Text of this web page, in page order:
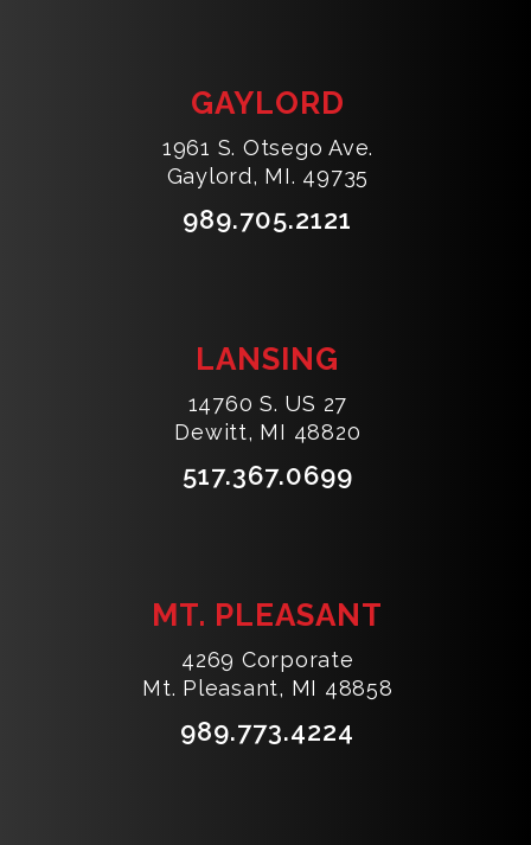
GAYLORD
1961 S. Otsego Ave.
Gaylord, MI. 49735
989.705.2121
LANSING
14760 S. US 27
Dewitt, MI 48820
517.367.0699
MT. PLEASANT
4269 Corporate
Mt. Pleasant, MI 48858
989.773.4224